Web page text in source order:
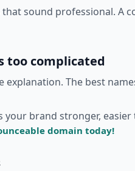
sound professional. A
too complicated
explanation. The best
your brand stronger,
domain today!